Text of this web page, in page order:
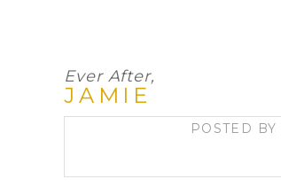
Ever After,
JAMIE
POSTED BY